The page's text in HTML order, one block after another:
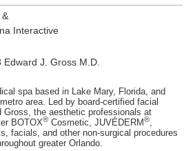
&
Interactive
J. Gross M.D.
spa based in Lake Mary, Florida, and
area. Led by board-certified facial
Gross, the aesthetic professionals at
BOTOX® Cosmetic, JUVÉDERM®
facials, and other non-surgical procedures
greater Orlando.